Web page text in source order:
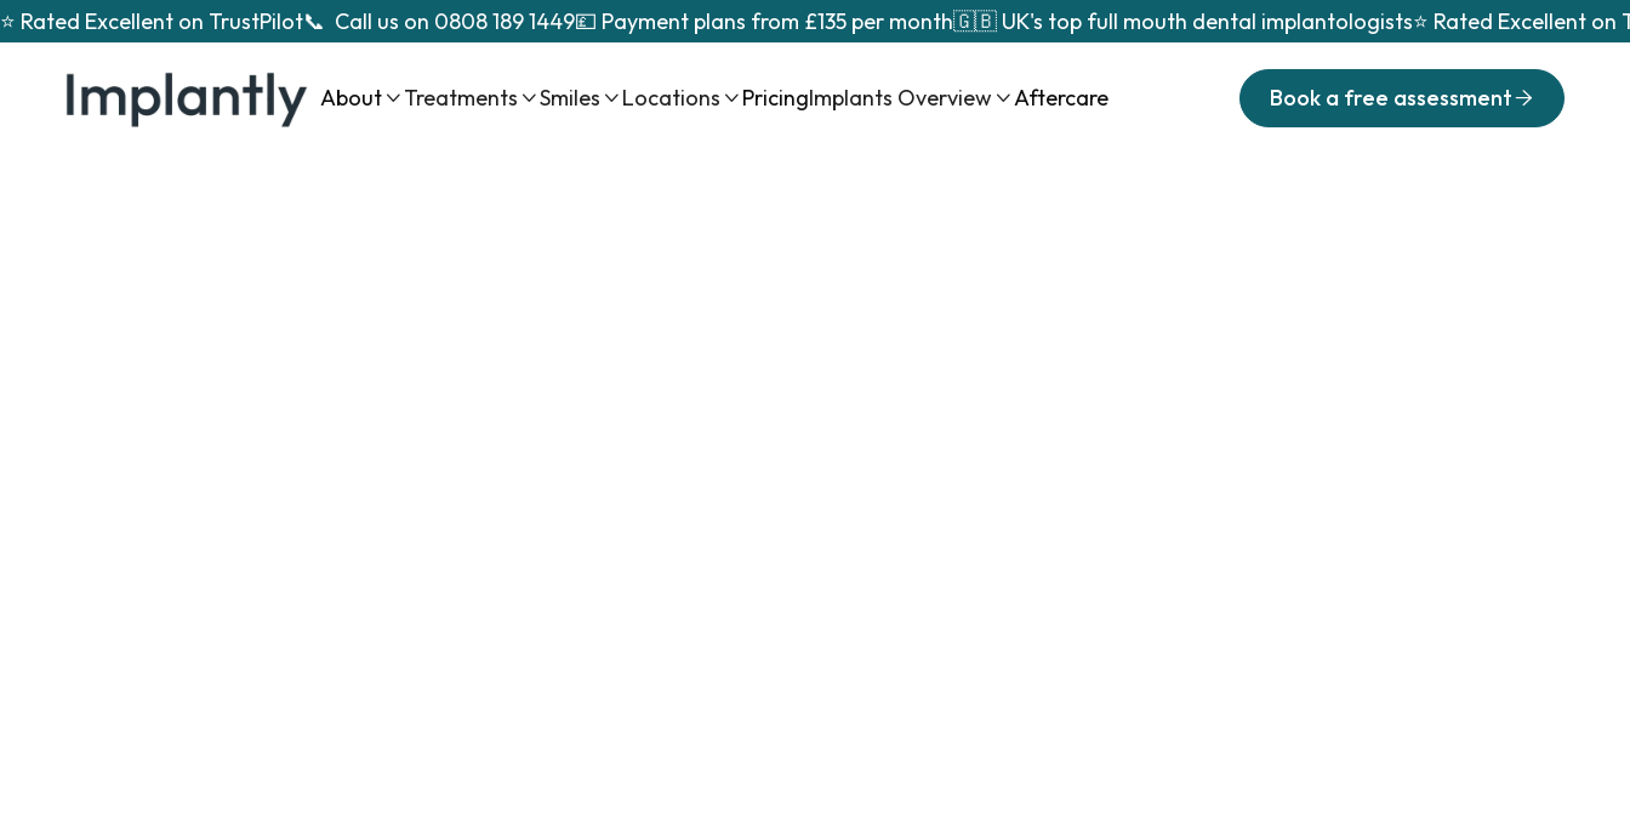
⭐ Rated Excellent on TrustPilot📞 Call us on 0808 189 1449💷 Payment plans from £135 per month🇬🇧 UK's top full mouth dental implantologists⭐ Rated Excellent on
About  Treatments Smiles  Locations  PricingImplants Overview Aftercare Book a free assessment